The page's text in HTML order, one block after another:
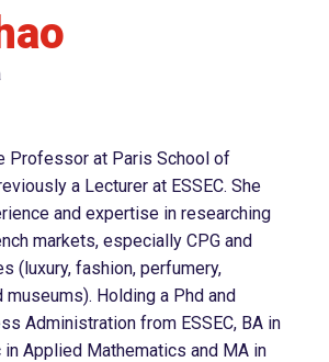
Professor at Paris School of
a Lecturer at ESSEC. She
and expertise in researching
markets, especially CPG and
(luxury, fashion, perfumery,
museums). Holding a Phd and
Administration from ESSEC, BA in
in Applied Mathematics and MA in